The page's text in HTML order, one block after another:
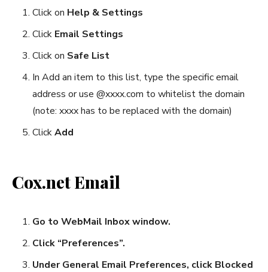
Click on Help & Settings
Click Email Settings
Click on Safe List
In Add an item to this list, type the specific email
address or use @xxxx.com to whitelist the domain
(note: xxxx has to be replaced with the domain)
ClickAdd
Cox.net Email
Go to WebMail Inbox window.
Click “Preferences”.
Under General Email Preferences, click Blocked